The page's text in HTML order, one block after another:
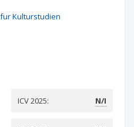
Kulturstudien
ICV 2025: N/I